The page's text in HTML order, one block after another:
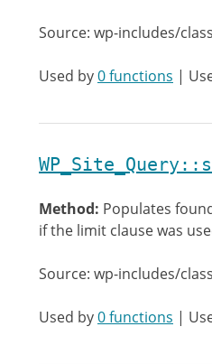
Source: wp-includes/
Used by0 functions |
Method: Populates
if the limit clause was
Source: wp-includes/
Used by0 functions |